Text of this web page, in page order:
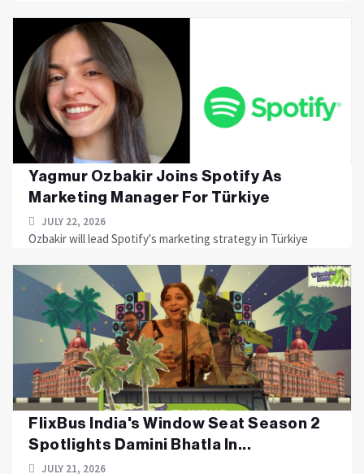
Yagmur Ozbakir Joins Spotify As
Marketing Manager For Türkiye
JULY 22, 2026
Ozbakir will lead Spotify's marketing strategy in Türkiye
FlixBus India's Window Seat Season 2
Spotlights Damini Bhatla In...
JULY 21, 2026